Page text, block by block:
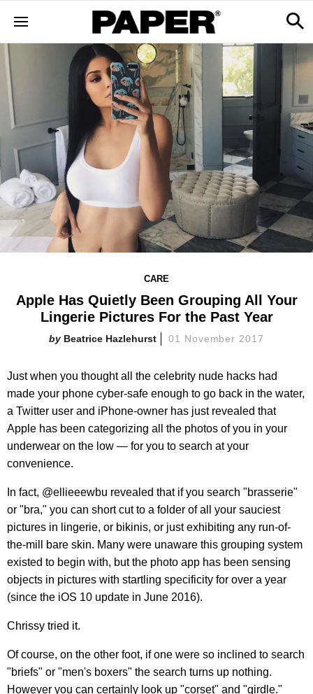
CARE
Apple Has Quietly Been Grouping All Your
Lingerie Pictures For the Past Year
Beatrice Hazlehurst 01 November 2017
Just when you thought all the celebrity nude hacks had
made your phone cyber-safe enough to go back in the water,
a Twitter user and iPhone-owner has just revealed that
Apple has been categorizing all the photos of you in your
underwear on the low — for you to search at your
convenience.
In fact, @ellieeewbu revealed that if you search "brasserie"
or "bra," you can short cut to a folder of all your sauciest
pictures in lingerie, or bikinis, or just exhibiting any run-of-
the-mill bare skin. Many were unaware this grouping system
existed to begin with, but the photo app has been sensing
objects in pictures with startling specificity for over a year
(since the iOS 10 update in June 2016).
Chrissy tried it.
Of course, on the other foot, if one were so inclined to search
"briefs" or "men's boxers" the search turns up nothing.
However you can certainly look up "corset" and "girdle."